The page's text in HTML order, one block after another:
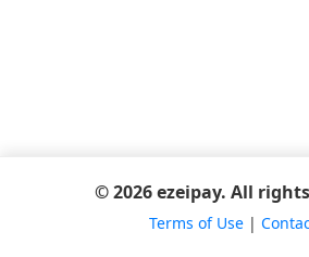
© 2026 ezeipay. All
Terms of Use|